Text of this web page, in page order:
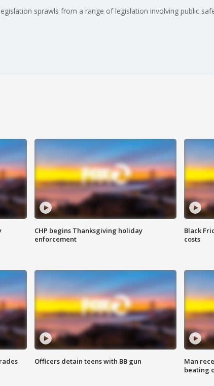
sprawls from a range of legislation involving public
CHP begins Thanksgiving holiday
enforcement
Black
costs
Officers detain teens with BB gun
Man
beating